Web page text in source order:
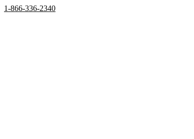
1-866-336-2340